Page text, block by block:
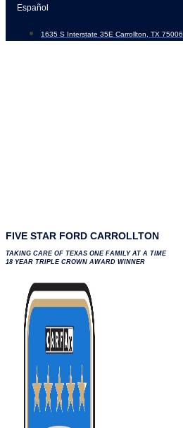
Skip
content
Español
1635 S Interstate 35E Carrollton, TX 75006
FIVE STAR FORD CARROLLTON
TAKING CARE OF TEXAS ONE FAMILY AT A TIME
18 YEAR TRIPLE CROWN AWARD WINNER